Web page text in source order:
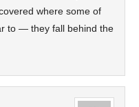
where some of
to — they fall behind the